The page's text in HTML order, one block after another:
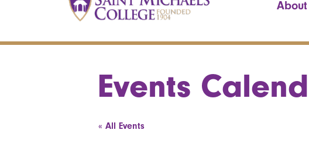
About
Events
« All Events